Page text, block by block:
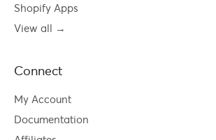
Shopify Apps
View all →
Connect
My Account
Documentation